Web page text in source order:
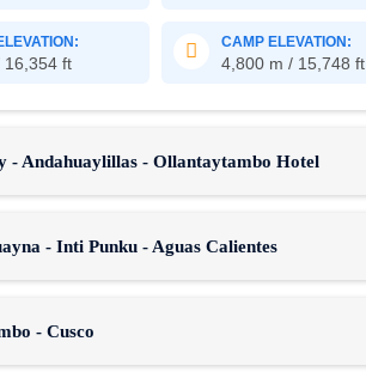
16,354 ft
CAMP ELEVATION:
4,800 m / 15,748 ft
- Andahuaylillas - Ollantaytambo Hotel
- Inti Punku - Aguas Calientes
- Cusco